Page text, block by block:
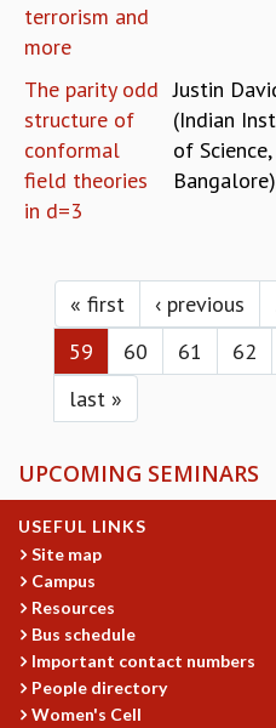
SERVICE INFORMATIQUE
CAREERS
ACADEMIC POSITIONS
NON-ACADEMIC POSITIONS
CERTIFICATE FORMAT
terrorism and
more
The parity odd
structure of
conformal
field theories
in d=3
Justin
(Indian
of Science,
Bangalore)
Pages
« first ‹ previous
59
60 61 62
last »
UPCOMING SEMINARS
USEFUL LINKS
Site map
Campus
Resources
Bus schedule
Important contact numbers
People directory
Women's Cell